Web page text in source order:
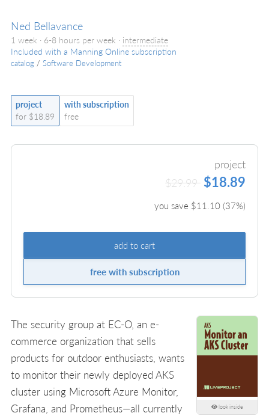
Ned Bellavance
1 week · 6-8 hours per week · intermediate
Included with a Manning Online subscription
catalog / Software Development
project
for $18.89
with subscription
free
project
$29.99 $18.89
you save $11.10(37%)
add to cart
free with subscription
look inside
The security group at EC-O, an e-
commerce organization that sells
products for outdoor enthusiasts, wants
to monitor their newly deployed AKS
cluster using Microsoft Azure Monitor,
Grafana, and Prometheus—all currently